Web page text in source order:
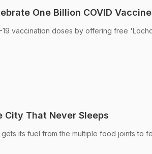
One Billion COVID
vaccination doses by offering free
City That Never Sleeps
its fuel from the multiple food joints to